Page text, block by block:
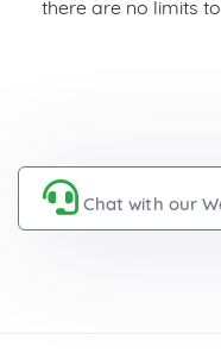
there are no limits
Chat with our